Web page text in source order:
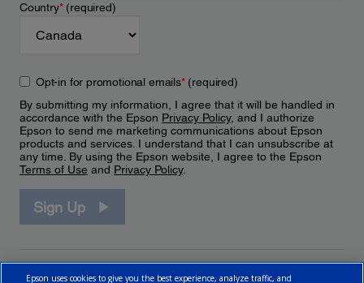
Country*(required)
Opt-in for promotional emails*(required)
By submitting my information, I agree that it will be handled in
accordance with the Epson Privacy Policy, and I authorize
Epson to send me marketing communications about Epson
products and services. I understand that I can unsubscribe at
any time. By using the Epson website, I agree to the Epson
Terms of Use and Privacy Policy.
Sign Up
Epson uses cookies to give you the best experience, analyze traffic, and